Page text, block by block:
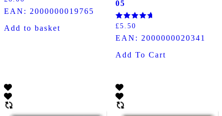
out of 5
EAN: 2000000019765
Add to basket
05
Rated
out of 5
£5.50
EAN: 2000000020341
Add To Cart